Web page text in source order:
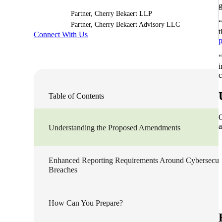
Sage Intacct Construction
Partner, Cherry Bekaert LLP
Partner, Cherry Bekaert Advisory LLC
Connect With Us
Table of Contents
Understanding the Proposed Amendments
Enhanced Reporting Requirements Around
Breaches
How Can You Prepare?